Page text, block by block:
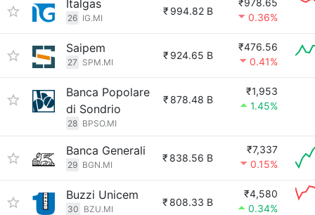
Italgas
26 IG.MI
₹ 994.82 B
₹978.65
0.36%
Saipem
27 SPM.MI
₹ 924.65 B
₹476.56
0.41%
Banca Popolare
di Sondrio
28 BPSO.MI
₹ 878.48 B
₹1,953
1.45%
Banca Generali
29 BGN.MI
₹ 838.56 B
₹7,337
0.15%
Buzzi Unicem
30 BZU.MI
₹ 808.33 B
₹4,580
0.34%